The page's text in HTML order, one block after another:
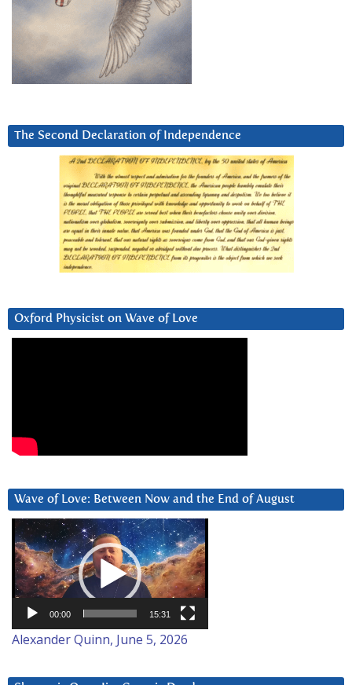
The Second Declaration of Independence
Oxford Physicist on Wave of Love
Wave of Love: Between Now and the End of August
Video
Player
00:00 15:31
Alexander Quinn, June 5, 2026